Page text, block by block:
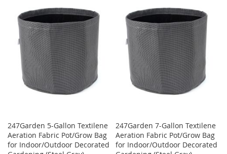
WISH
LIST
COMPARE
LIST
247Garden 5-Gallon Textilene
Aeration Fabric Pot/Grow Bag
for Indoor/Outdoor Decorated
247Garden 7-Gallon Textilene
Aeration Fabric Pot/Grow Bag
for Indoor/Outdoor Decorated